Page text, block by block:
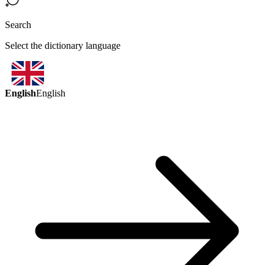
Search
Select the dictionary language
EnglishEnglish